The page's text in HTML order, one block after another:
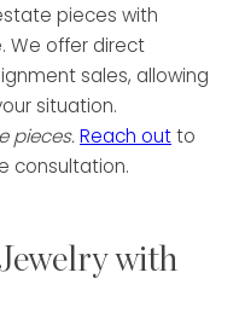
pieces with
We offer direct
sales, allowing
situation.
pieces.Reach outto
consultation.
with